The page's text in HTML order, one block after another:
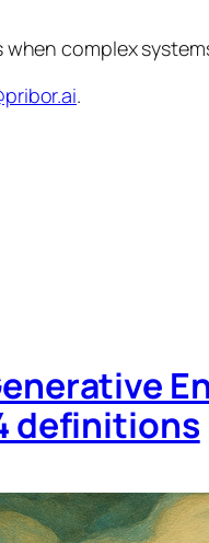
when complex
.
definitions